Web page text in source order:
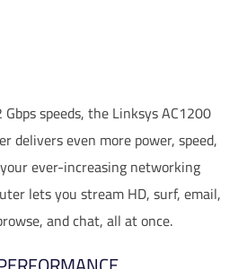
speeds, the Linksys AC1200
delivers even more power, speed,
ever-increasing networking
lets you stream HD, surf, email,
and chat, all at once.